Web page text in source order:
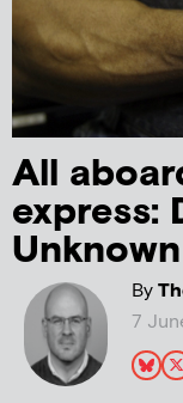
All
express:
Unknown
By
7